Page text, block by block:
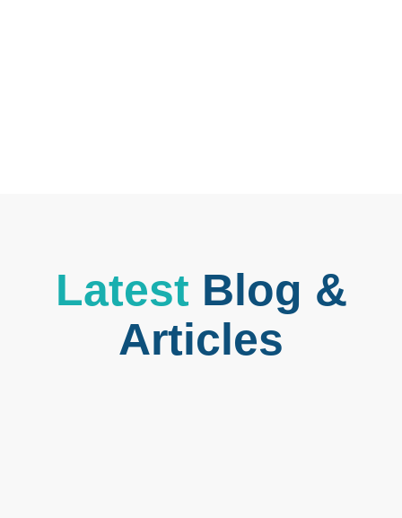
Latest Blog &
Articles